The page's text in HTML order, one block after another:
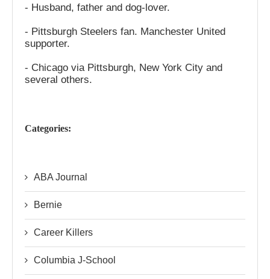
- Husband, father and dog-lover.
- Pittsburgh Steelers fan. Manchester United
supporter.
- Chicago via Pittsburgh, New York City and
several others.
Categories:
ABA Journal
Bernie
Career Killers
Columbia J-School